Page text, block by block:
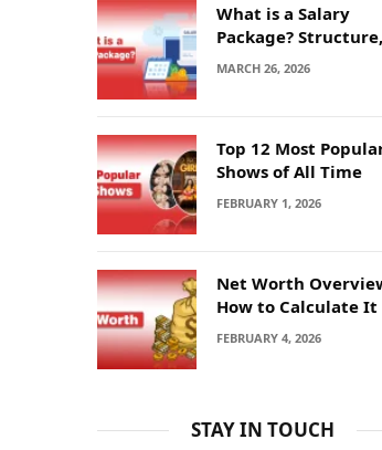
What is a Salary
Package? Structure,
Calculation and
MARCH 26, 2026
Top 12 Most
Shows of All Time
FEBRUARY 1, 2026
Net Worth
How to Calculate It
FEBRUARY 4, 2026
STAY IN TOUCH